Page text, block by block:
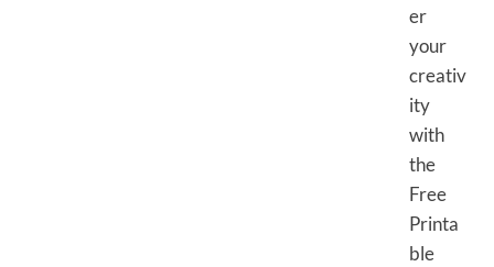
er
your
creativ
ity
with
the
Free
Printa
ble